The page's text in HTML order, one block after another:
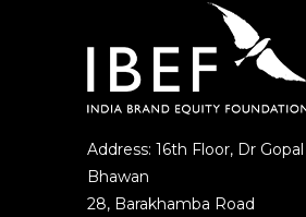
Address: 16th Floor, Dr
Bhawan
28, Barakhamba Road